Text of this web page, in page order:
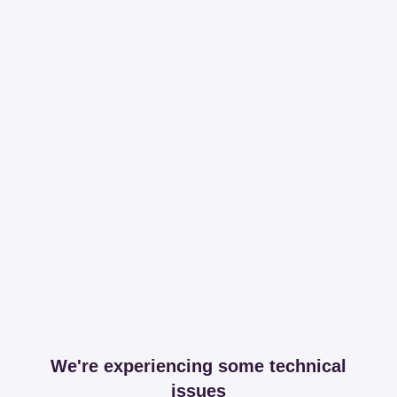
We're experiencing some technical
issues